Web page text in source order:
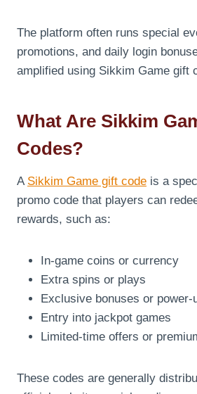
The platform often runs special
promotions, and daily login
amplified using Sikkim Game gift
What Are Sikkim
Codes?
A Sikkim Game gift code is a
promo code that players can
rewards, such as:
In-game coins or currency
Extra spins or plays
Exclusive bonuses or power-
Entry into jackpot games
Limited-time offers or
These codes are generally